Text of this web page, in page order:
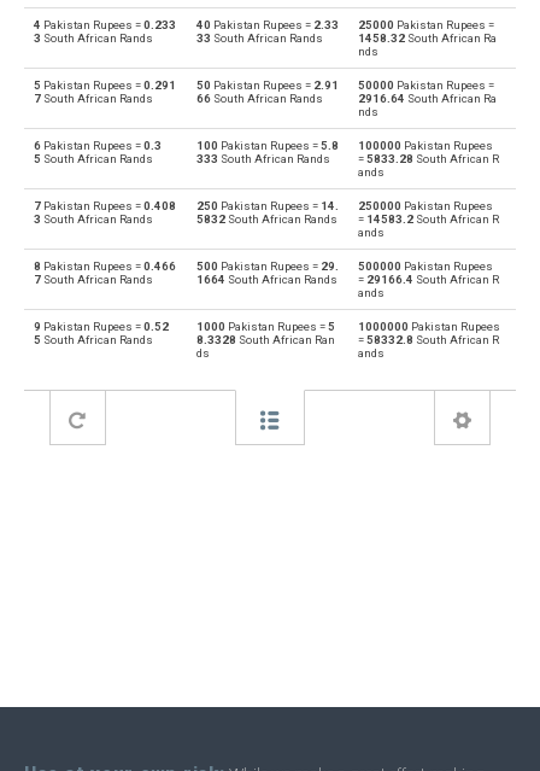
PKR Pakistan Rupees to Australian Dollars AUD
AUD Australian Dollars to Pakistan Rupees PKR
Pakistan Rupees to Bulgarian Lev
Bulgarian Lev to Pakistan Rupees
Pakistan Rupees to Bahraini Dinar
BHD Bahraini Dinar to Pakistan Rupees PKR
PKR Pakistan Rupees to Brunei dollars BND
Pakistan Rupees to Brazilian Reals
4 Pakistan Rupees =0.233
3 South African Rands
40 Pakistan Rupees = 2.33
33 South African Rands
25000 Pakistan Rupees =
1458.32 South African Ra
nds
5 Pakistan Rupees =0.291
7 South African Rands
50 Pakistan Rupees = 2.91
66South African Rands
50000 Pakistan Rupees =
2916.64 South African Ra
nds
6 Pakistan Rupees =0.3
5 South African Rands
100 Pakistan Rupees =5.8
333 South African Rands
100000 Pakistan Rupees
=5833.28 South African R
ands
7 Pakistan Rupees =0.408
3 South African Rands
250 Pakistan Rupees = 14.
5832South African Rands
250000 Pakistan Rupees
= 14583.2 South African R
ands
8 Pakistan Rupees =0.466
7 South African Rands
500 Pakistan Rupees = 29.
1664 South African Rands
500000 Pakistan Rupees
= 29166.4 South African R
ands
9 Pakistan Rupees =0.52
5 South African Rands
1000 Pakistan Rupees =5
8.3328 South African Ran
ds
1000000 Pakistan Rupees
=58332.8 South African R
ands